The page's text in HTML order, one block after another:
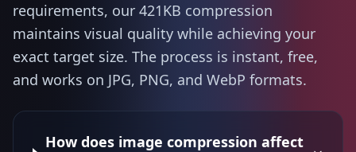
requirements, our 421KB compression
maintains visual quality while achieving your
exact target size. The process is instant, free,
and works on JPG, PNG, and WebP formats.
How does image compression affect